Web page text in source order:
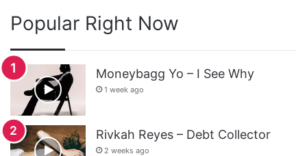
Popular Right Now
Moneybagg Yo – I See Why
1 week ago
Rivkah Reyes – Debt Collector
2 weeks ago